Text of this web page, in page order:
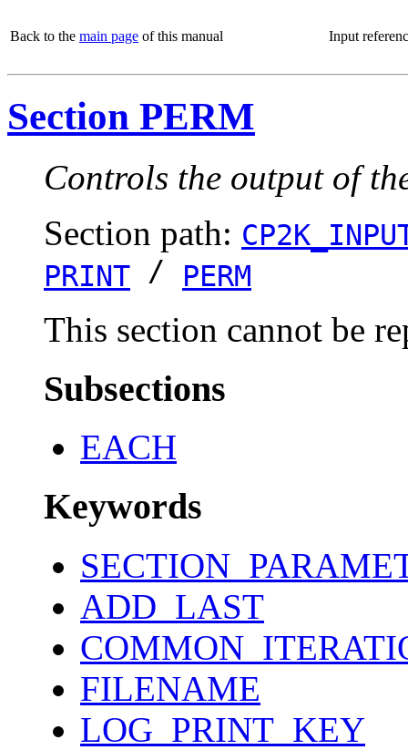
Back to the main page of this manual Input
Section PERM
Controls the output of
Section path:
PRINT / PERM
This section cannot be
Subsections
EACH
Keywords
ADD_LAST
FILENAME
LOG_PRINT_KEY